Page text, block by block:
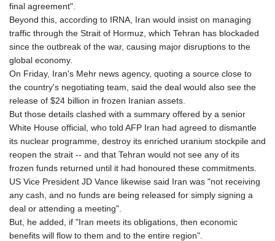
NOK 10.994271
NPR 175.774208
NZD 1.965005
OMR 0.443012
PAB 1.154359
PEN 3.901993
PGK 5.100167
PHP 70.186213
PKR 320.48031
PLN 4.301477
PYG 6866.570722
QAR 4.219619
RON 5.253604
RSD 117.32364
RUB 95.632926
RWF 1695.78791
SAR 4.324641
final agreement".
Beyond this, according to IRNA, Iran would insist on managing
traffic through the Strait of Hormuz, which Tehran has blockaded
since the outbreak of the war, causing major disruptions to the
global economy.
On Friday, Iran's Mehr news agency, quoting a source close to
the country's negotiating team, said the deal would also see the
release of $24 billion in frozen Iranian assets.
But those details clashed with a summary offered by a senior
White House official, who told AFP Iran had agreed to dismantle
its nuclear programme, destroy its enriched uranium stockpile and
reopen the strait -- and that Tehran would not see any of its
frozen funds returned until it had honoured these commitments.
US Vice President JD Vance likewise said Iran was "not receiving
any cash, and no funds are being released for simply signing a
deal or attending a meeting".
But, he added, if "Iran meets its obligations, then economic
benefits will flow to them and to the entire region".